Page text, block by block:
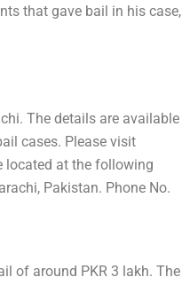
that gave bail in his case,
The details are available
cases. Please visit
located at the following
Pakistan. Phone No.
of around PKR 3 lakh. The